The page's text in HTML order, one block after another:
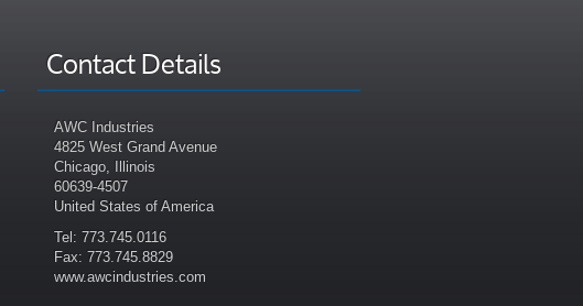
Contact Details
AWC Industries
4825 West Grand Avenue
Chicago, Illinois
60639-4507
United States of America
Tel: 773.745.0116
Fax: 773.745.8829
www.awcindustries.com